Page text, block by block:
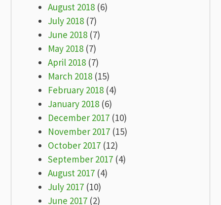
August 2018 (6)
July 2018 (7)
June 2018 (7)
May 2018 (7)
April 2018 (7)
March 2018 (15)
February 2018 (4)
January 2018 (6)
December 2017 (10)
November 2017 (15)
October 2017 (12)
September 2017 (4)
August 2017 (4)
July 2017 (10)
June 2017 (2)